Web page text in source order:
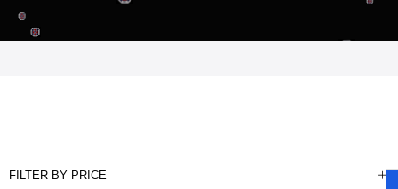
FILTER BY PRICE